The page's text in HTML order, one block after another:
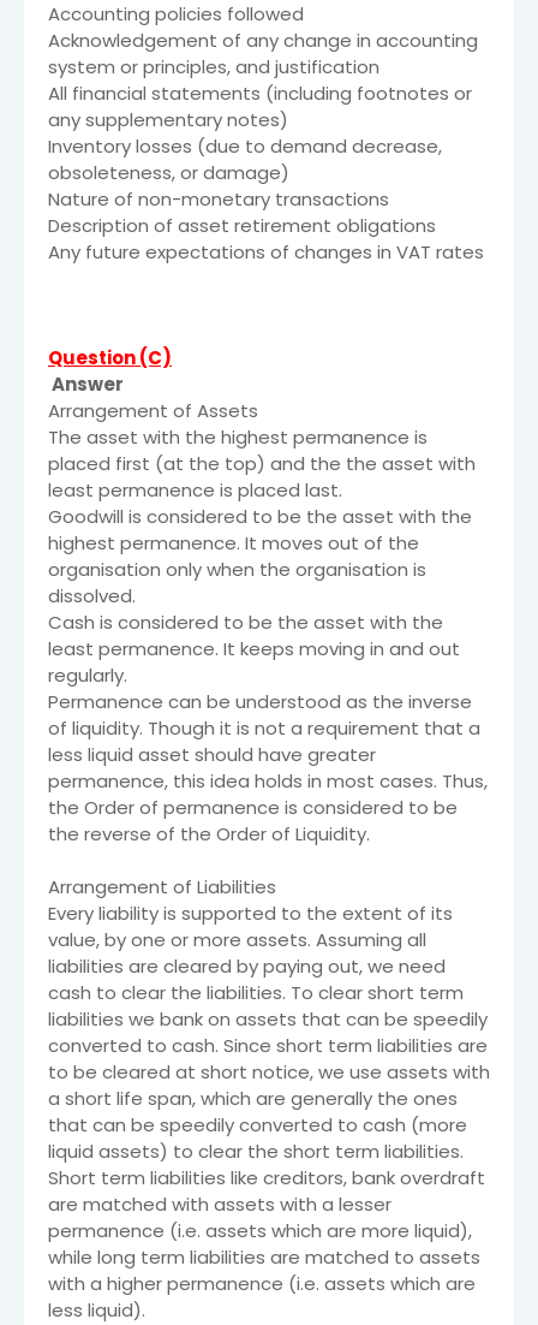
Accounting policies followed
Acknowledgement of any change in accounting
system or principles, and justification
All financial statements (including footnotes or
any supplementary notes)
Inventory losses (due to demand decrease,
obsoleteness, or damage)
Nature of non-monetary transactions
Description of asset retirement obligations
Any future expectations of changes in VAT rates
Question (C)
Answer
Arrangement of Assets
The asset with the highest permanence is
placed first (at the top) and the the asset with
least permanence is placed last.
Goodwill is considered to be the asset with the
highest permanence. It moves out of the
organisation only when the organisation is
dissolved.
Cash is considered to be the asset with the
least permanence. It keeps moving in and out
regularly.
Permanence can be understood as the inverse
of liquidity. Though it is not a requirement that a
less liquid asset should have greater
permanence, this idea holds in most cases. Thus,
the Order of permanence is considered to be
the reverse of the Order of Liquidity.
Arrangement of Liabilities
Every liability is supported to the extent of its
value, by one or more assets. Assuming all
liabilities are cleared by paying out, we need
cash to clear the liabilities. To clear short term
liabilities we bank on assets that can be speedily
converted to cash. Since short term liabilities are
to be cleared at short notice, we use assets with
a short life span, which are generally the ones
that can be speedily converted to cash (more
liquid assets) to clear the short term liabilities.
Short term liabilities like creditors, bank overdraft
are matched with assets with a lesser
permanence (i.e. assets which are more liquid),
while long term liabilities are matched to assets
with a higher permanence (i.e. assets which are
less liquid).